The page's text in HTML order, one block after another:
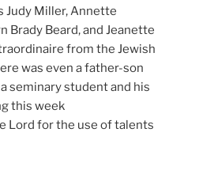
Judy Miller, Annette
Brady Beard, and Jeanette
from the Jewish
was even a father-son
seminary student and his
this week
Lord for the use of talents